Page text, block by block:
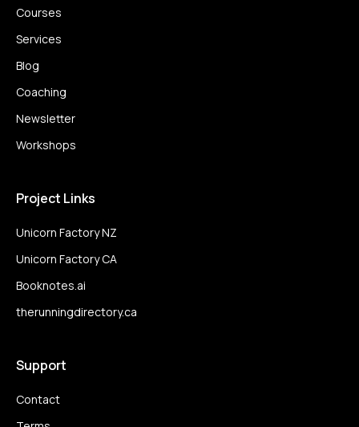
Courses
Services
Blog
Coaching
Newsletter
Workshops
Project Links
Unicorn Factory NZ
Unicorn Factory CA
Booknotes.ai
therunningdirectory.ca
Support
Contact